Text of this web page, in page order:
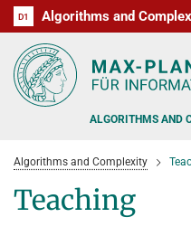
D1 Algorithms and
D2
D3
D4
D5
D6
RG1
RG2
RG3
ALGORITHMS AND
Algorithms and Complexity
Teaching